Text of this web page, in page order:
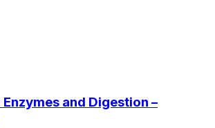
Enzymes and Digestion –